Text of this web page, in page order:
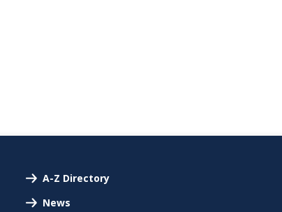
A-Z Directory
News